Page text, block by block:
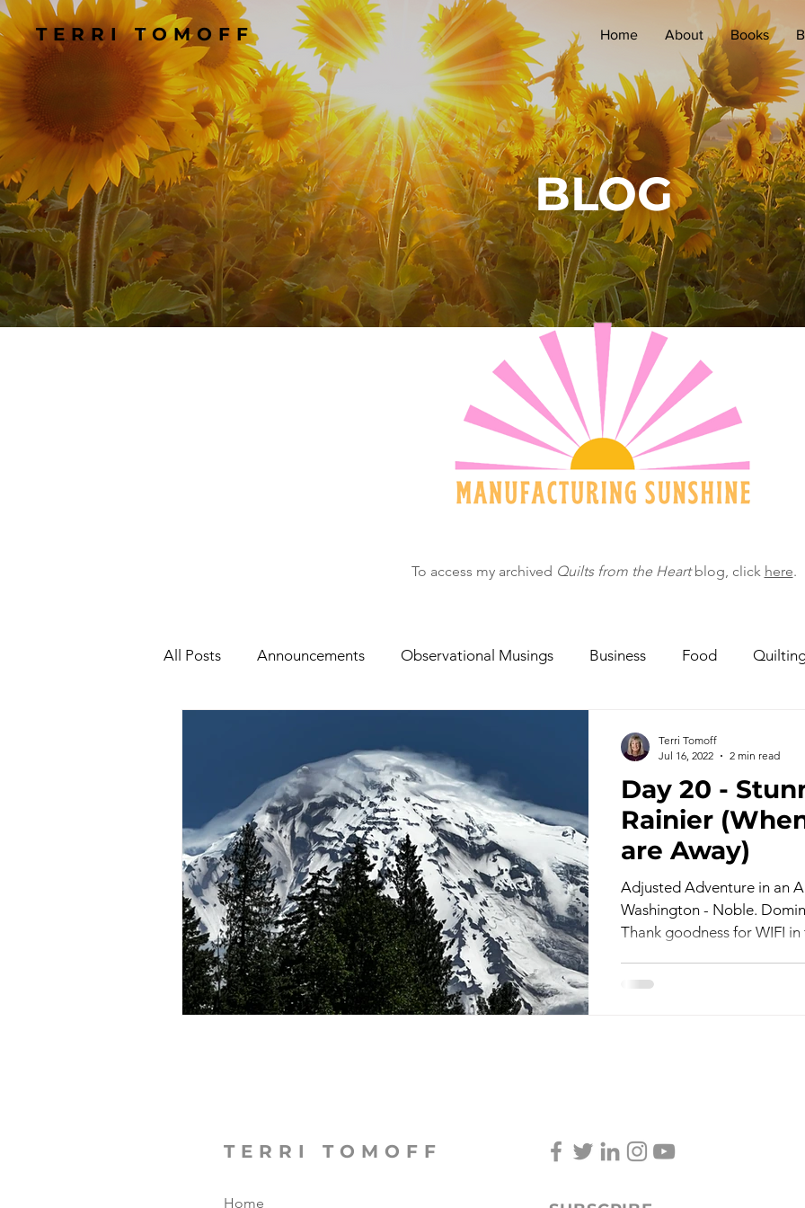
TERRI TOMOFF Home About Books
BLOG
To access my archived Quilts from the Heartblog, click here.
All Posts Announcements Observational Musings Business Food
Cars, Cars, Cars Speaking Garden/Flowers/Fauna Animals Lady in the
The Focused Fight Books TV & Film Childhood Cancer Awareness Month -
Manufacturing Sunshine Concerts/Music Tea Cup Stories Shoes & Sweaters
MicroMoments/Kindnesses Lingering Inspirations
Day 20 -
Rainier
are Away)
Adjusted Adventure in an
Washington - Noble.
Thank goodness for WIFI in
Terri Tomoff
Jul 16, 2022
2 min read
TERRI TOMOFF
Home